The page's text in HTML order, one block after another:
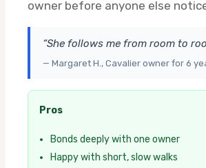
owner before anyone else
“She follows me from room to
— Margaret H., Cavalier owner for 6
Pros
Bonds deeply with one owner
Happy with short, slow walks